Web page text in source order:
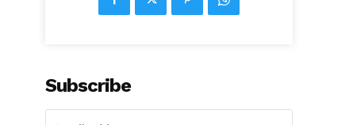
Subscribe